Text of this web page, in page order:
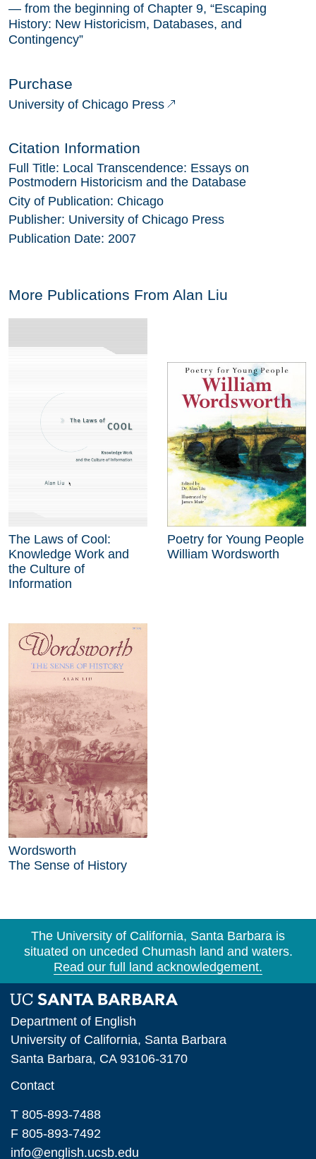
— from the beginning of Chapter 9, “Escaping
History: New Historicism, Databases, and
Contingency”
Purchase
University of Chicago Press
Citation Information
Full Title: Local Transcendence: Essays on
Postmodern Historicism and the Database
City of Publication: Chicago
Publisher: University of Chicago Press
Publication Date: 2007
More Publications From Alan Liu
The Laws of Cool:
Knowledge Work and
the Culture of
Information
Poetry for Young People
William Wordsworth
Wordsworth
The Sense of History
The University of California, Santa Barbara is
situated on unceded Chumash land and waters.
Read our full land acknowledgement.
Department of English
University of California, Santa Barbara
Santa Barbara, CA 93106-3170
Contact
T 805-893-7488
F 805-893-7492
info@english.ucsb.edu